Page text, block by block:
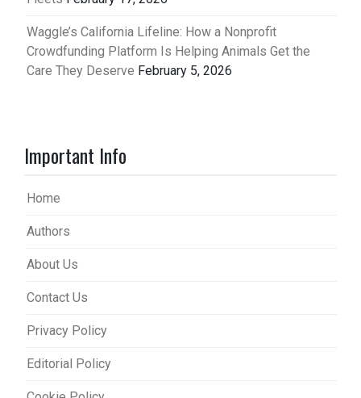
Waggle’s California Lifeline: How a Nonprofit
Crowdfunding Platform Is Helping Animals Get the
Care They Deserve February 5, 2026
Important Info
Home
Authors
About Us
Contact Us
Privacy Policy
Editorial Policy